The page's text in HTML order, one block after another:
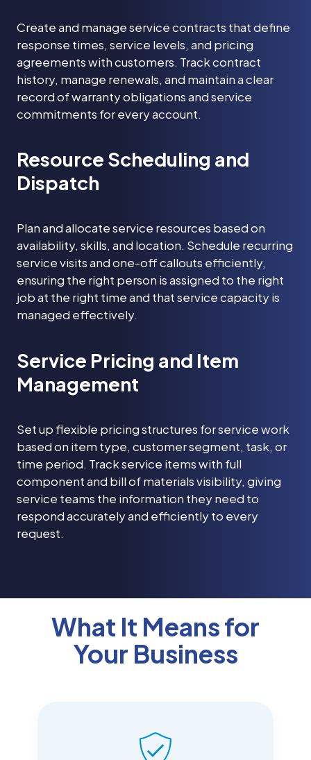
Create and manage service contracts that define
response times, service levels, and pricing
agreements with customers. Track contract
history, manage renewals, and maintain a clear
record of warranty obligations and service
commitments for every account.
Resource Scheduling and
Dispatch
Plan and allocate service resources based on
availability, skills, and location. Schedule recurring
service visits and one-off callouts efficiently,
ensuring the right person is assigned to the right
job at the right time and that service capacity is
managed effectively.
Service Pricing and Item
Management
Set up flexible pricing structures for service work
based on item type, customer segment, task, or
time period. Track service items with full
component and bill of materials visibility, giving
service teams the information they need to
respond accurately and efficiently to every
request.
What It Means for
Your Business